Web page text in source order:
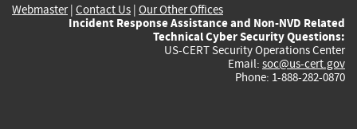
Webmaster| Contact Us | Our Other Offices
Incident Response Assistance and Non-NVD Related
Technical Cyber Security Questions:
US-CERT Security Operations Center
Email: soc@us-cert.gov
Phone: 1-888-282-0870